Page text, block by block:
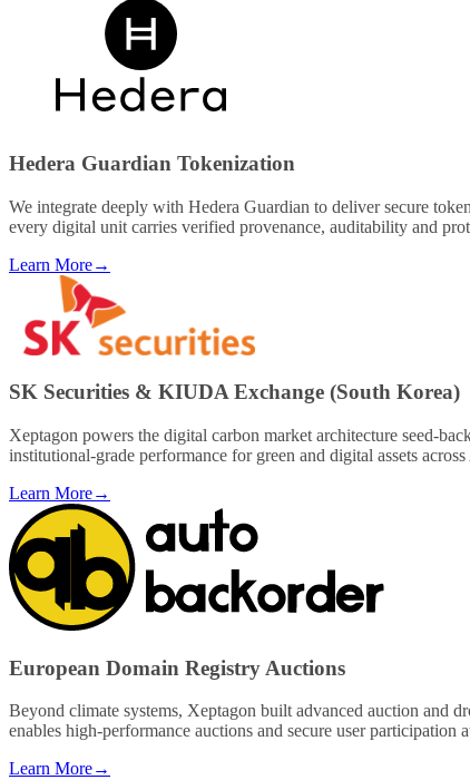
Hedera Guardian Tokenization
We integrate deeply with Hedera Guardian to deliver secure
every digital unit carries verified provenance, auditability and
Learn More→
SK Securities & KIUDA Exchange (South Korea)
Xeptagon powers the digital carbon market architecture seed-
institutional-grade performance for green and digital assets
Learn More→
European Domain Registry Auctions
Beyond climate systems, Xeptagon built advanced auction and
enables high-performance auctions and secure user
Learn More→